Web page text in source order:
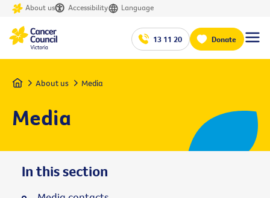
About us Accessibility Language
13 11 20 Donate
Home About us Media
Media
In this section